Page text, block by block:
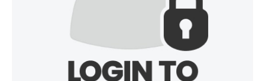
Username, 00